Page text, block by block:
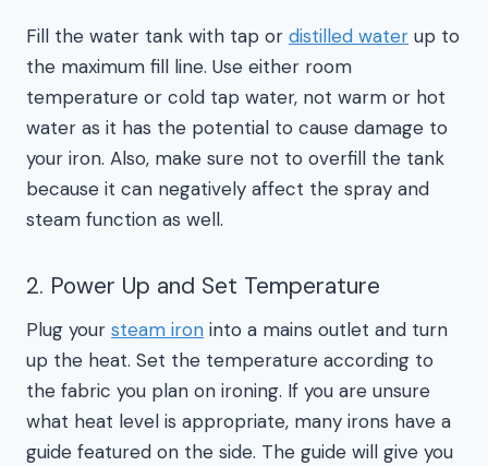
Fill the water tank with tap or distilled water up to
the maximum fill line. Use either room
temperature or cold tap water, not warm or hot
water as it has the potential to cause damage to
your iron. Also, make sure not to overfill the tank
because it can negatively affect the spray and
steam function as well.
2. Power Up and Set Temperature
Plug your steam iron into a mains outlet and turn
up the heat. Set the temperature according to
the fabric you plan on ironing. If you are unsure
what heat level is appropriate, many irons have a
guide featured on the side. The guide will give you